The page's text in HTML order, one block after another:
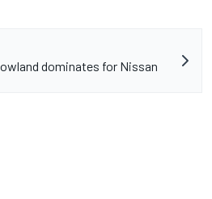
dominates for Nissan